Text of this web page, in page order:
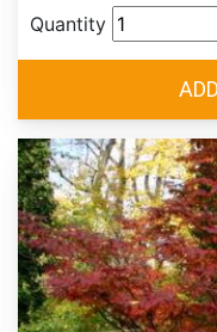
Quantity